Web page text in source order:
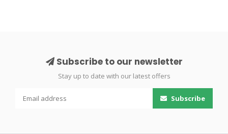
Subscribe to our newsletter
Stay up to date with our latest offers
Subscribe